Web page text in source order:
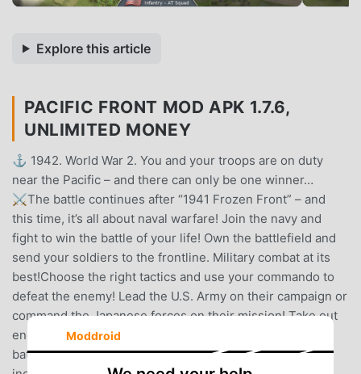
Explore this article
PACIFIC FRONT MOD APK 1.7.6,
UNLIMITED MONEY
⚓ 1942. World War 2. You and your troops are on duty
near the Pacific – and there can only be one winner…
⚔️The battle continues after “1941 Frozen Front” – and
this time, it’s all about naval warfare! Join the navy and
fight to win the battle of your life! Own the battlefield and
send your soldiers to the frontline. Military combat at its
best!Choose the right tactics and use your commando to
defeat the enemy! Lead the U.S. Army on their campaign or
command the Japanese forces on their mission! Take out
enemy alliances with infantry, artillery, tanks, warplanes,
battleships and submarines and earn your stripes as an
Moddroid